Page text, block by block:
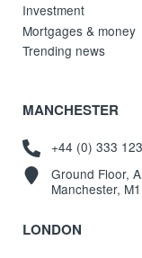
Investment
Mortgages & money
Trending news
MANCHESTER
+44 (0) 333
Ground Floor,
Manchester,
LONDON